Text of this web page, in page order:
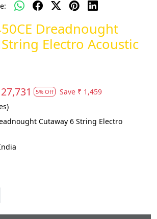
Dreadnought
Electro Acoustic
5% Off Save ₹ 1,459
Cutaway 6 String Electro